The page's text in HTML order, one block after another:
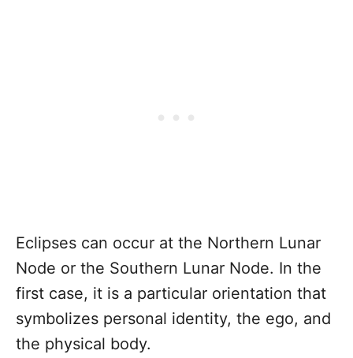
Eclipses can occur at the Northern Lunar
Node or the Southern Lunar Node. In the
first case, it is a particular orientation that
symbolizes personal identity, the ego, and
the physical body.